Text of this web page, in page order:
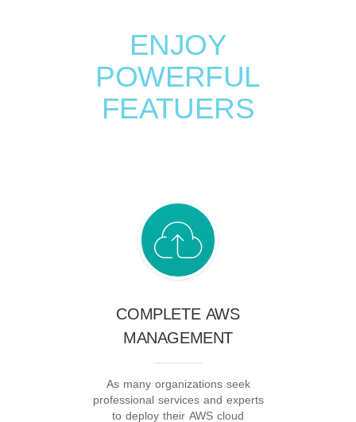
ENJOY
POWERFUL
FEATUERS
COMPLETE AWS
MANAGEMENT
As many organizations seek
professional services and experts
to deploy their AWS cloud